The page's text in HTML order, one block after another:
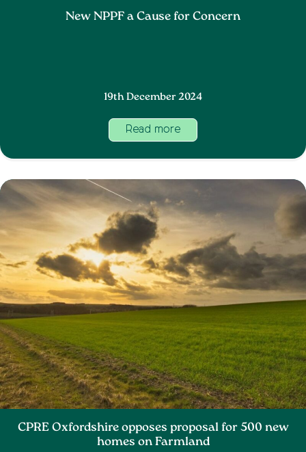
New NPPF a Cause for Concern
19th December 2024
Read more
CPRE Oxfordshire opposes proposal for 500 new
homes on Farmland